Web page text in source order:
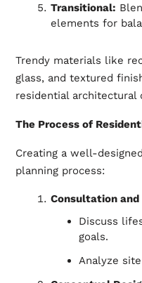
Transitional:
elements for
Trendy materials like
glass, and textured
residential architectural
The Process of
Creating a well-
planning process:
Consultation and
Discuss
goals.
Analyze